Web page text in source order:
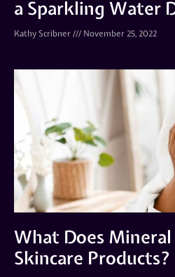
a Sparkling Water
Kathy Scribner November 25, 2022
What Does Mineral
Skincare Products?